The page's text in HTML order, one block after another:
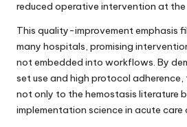
reduced operative intervention at
This quality-improvement emphasis
many hospitals, promising
not embedded into workflows. By
set use and high protocol
not only to the hemostasis literature
implementation science in acute